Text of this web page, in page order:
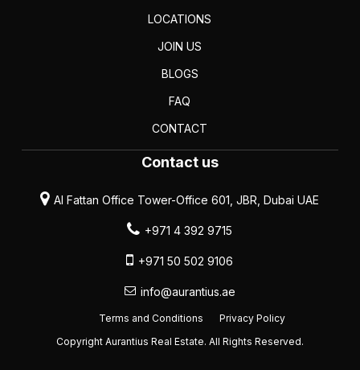
LOCATIONS
JOIN US
BLOGS
FAQ
CONTACT
Contact us
Al Fattan Office Tower-Office 601, JBR, Dubai UAE
+971 4 392 9715
+971 50 502 9106
info@aurantius.ae
Copyright Aurantius Real Estate. All Rights Reserved.
Terms and Conditions Privacy Policy